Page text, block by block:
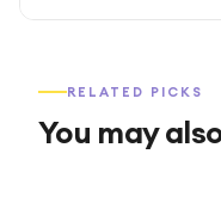
RELATED PICKS
You may